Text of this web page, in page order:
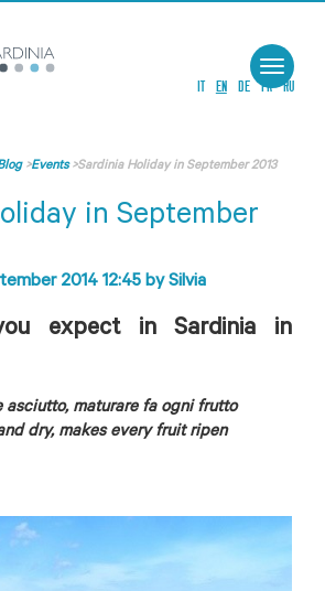
IT EN DE FR RU
Toggle
>Events>Sardinia Holiday in September 2013
in September
2014 12:45 bySilvia
expect in Sardinia in
asciutto, maturare fa ogni frutto
dry, makes every fruit ripen